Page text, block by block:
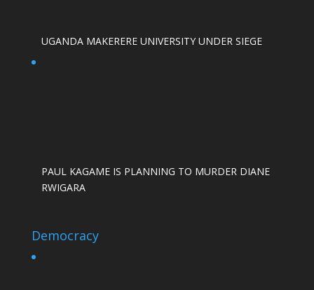
UGANDA MAKERERE UNIVERSITY UNDER SIEGE
PAUL KAGAME IS PLANNING TO MURDER DIANE
RWIGARA
Democracy